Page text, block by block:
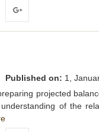
Google+
Published on: 1,
projected
of the